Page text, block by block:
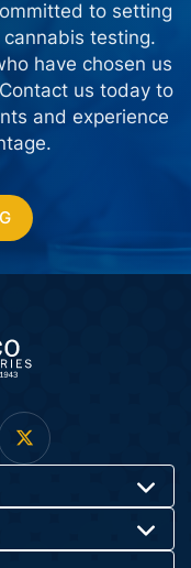
to setting
testing.
have chosen us
us todayto
and experience